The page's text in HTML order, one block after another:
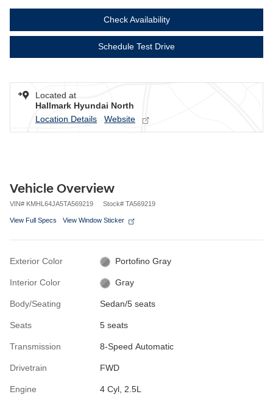
Check Availability
Schedule Test Drive
Located at
Hallmark Hyundai North
Location Details
Website
Vehicle Overview
VIN# KMHL64JA5TA569219 Stock# TA569219
View Full Specs View Window Sticker
Exterior Color Portofino Gray
Interior Color Gray
Body/Seating Sedan/5 seats
Seats 5 seats
Transmission 8-Speed Automatic
Drivetrain FWD
Engine 4 Cyl, 2.5L